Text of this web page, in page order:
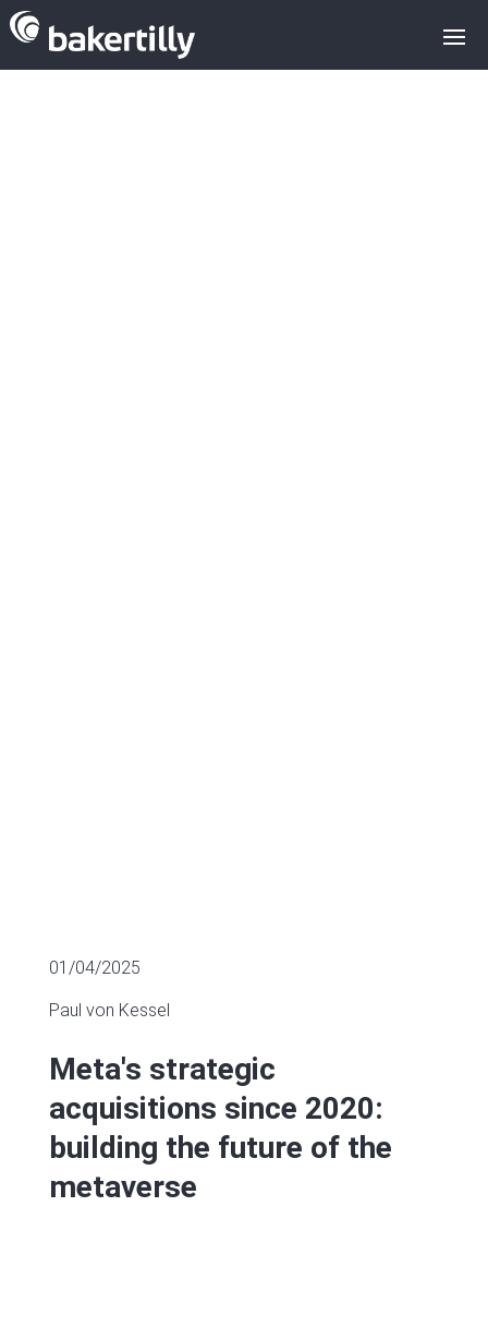
01/04/2025
Paul von Kessel
Meta's strategic
acquisitions since 2020:
building the future of the
metaverse